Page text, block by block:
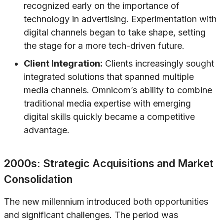
recognized early on the importance of
technology in advertising. Experimentation with
digital channels began to take shape, setting
the stage for a more tech-driven future.
Client Integration: Clients increasingly sought
integrated solutions that spanned multiple
media channels. Omnicom’s ability to combine
traditional media expertise with emerging
digital skills quickly became a competitive
advantage.
2000s: Strategic Acquisitions and Market
Consolidation
The new millennium introduced both opportunities
and significant challenges. The period was